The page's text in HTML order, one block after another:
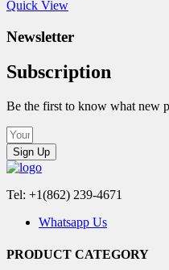
Quick View
Newsletter
Subscription
Be the first to know what new
Sign Up
Tel: +1(862) 239-4671
Whatsapp Us
PRODUCT CATEGORY